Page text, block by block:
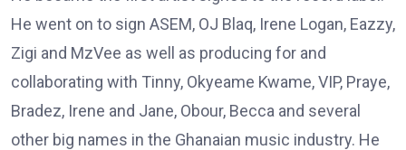
He went on to sign ASEM, OJ Blaq, Irene Logan, Eazzy,
Zigi and MzVee as well as producing for and
collaborating with Tinny, Okyeame Kwame, VIP, Praye,
Bradez, Irene and Jane, Obour, Becca and several
other big names in the Ghanaian music industry. He